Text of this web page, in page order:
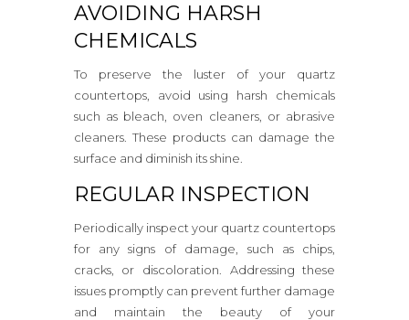
AVOIDING HARSH
CHEMICALS
To preserve the luster of your quartz
countertops, avoid using harsh chemicals
such as bleach, oven cleaners, or abrasive
cleaners. These products can damage the
surface and diminish its shine.
REGULAR INSPECTION
Periodically inspect your quartz countertops
for any signs of damage, such as chips,
cracks, or discoloration. Addressing these
issues promptly can prevent further damage
and maintain the beauty of your